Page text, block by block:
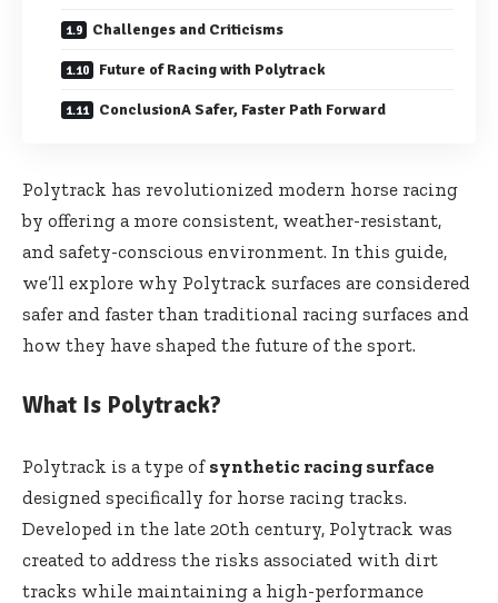
Challenges and Criticisms
Future of Racing with Polytrack
ConclusionA Safer, Faster Path Forward
Polytrack has revolutionized modern horse racing
by offering a more consistent, weather-resistant,
and safety-conscious environment. In this guide,
we’ll explore why Polytrack surfaces are considered
safer and faster than traditional racing surfaces and
how they have shaped the future of the sport.
What Is Polytrack?
Polytrack is a type of synthetic racing surface
designed specifically for horse racing tracks.
Developed in the late 20th century, Polytrack was
created to address the risks associated with dirt
tracks while maintaining a high-performance